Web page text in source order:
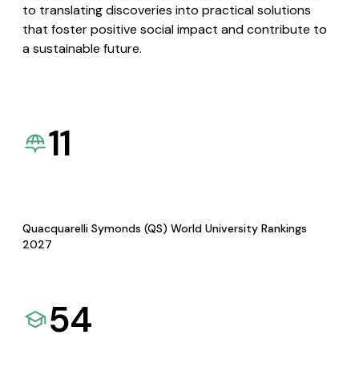
to translating discoveries into practical solutions
that foster positive social impact and contribute to
a sustainable future.
11
Quacquarelli Symonds (QS) World University Rankings
2027
54